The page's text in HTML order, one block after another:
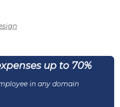
up to 70%
in any domain